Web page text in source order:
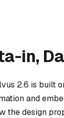
in,
2.6 is built
and
the design